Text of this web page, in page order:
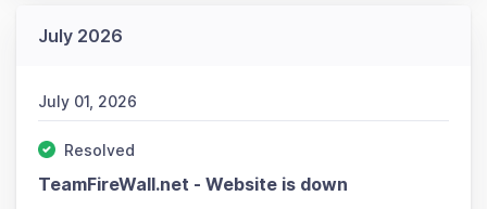
July 2026
July 01, 2026
Resolved
TeamFireWall.net - Website is down